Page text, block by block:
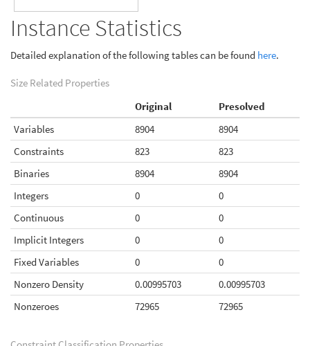
Instance Statistics
Detailed explanation of the following tables can be found here.
Size Related Properties
Original
Presolved
Variables
8904
8904
Constraints
823
823
Binaries
8904
8904
Integers
0
0
Continuous
0
0
Implicit Integers
0
0
Fixed Variables
0
0
Nonzero Density
0.00995703
0.00995703
Nonzeroes
72965 72965